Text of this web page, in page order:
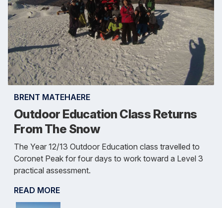
BRENT MATEHAERE
Outdoor Education Class Returns
From The Snow
The Year 12/13 Outdoor Education class travelled to
Coronet Peak for four days to work toward a Level 3
practical assessment.
READ MORE